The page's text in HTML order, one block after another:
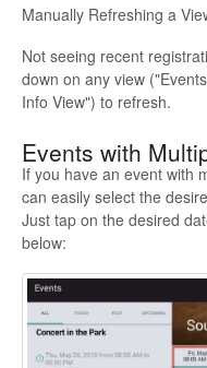
Manually Refreshing a
Not seeing recent
down on any view
Info View") to refresh.
Events with
If you have an event with
can easily select the
Just tap on the desired
below: